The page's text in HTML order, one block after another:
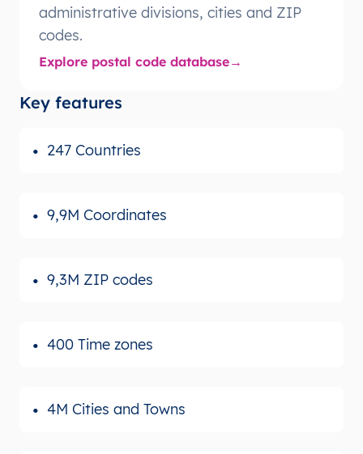
administrative divisions, cities and ZIP
codes.
Explore postal code database
Key features
247 Countries
9,9M Coordinates
9,3M ZIP codes
400 Time zones
4M Cities and Towns